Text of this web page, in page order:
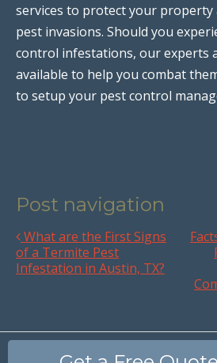
services to protect your property
pest invasions. Should you
control infestations, our experts
available to help you combat
to setup your pest control
Post navigation
What are the First Signs
of a Termite Pest
Infestation in Austin, TX?